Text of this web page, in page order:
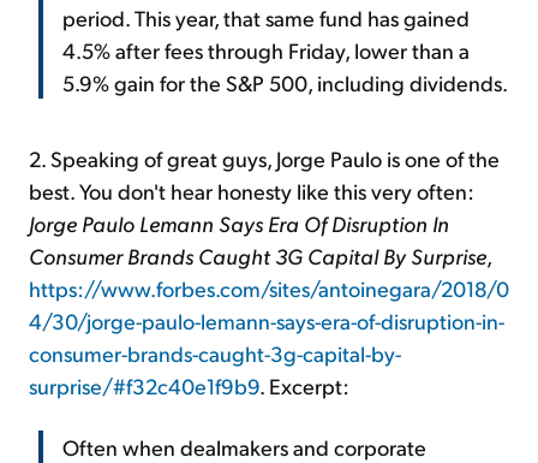
period. This year, that same fund has gained
4.5% after fees through Friday, lower than a
5.9% gain for the S&P 500, including dividends.
2. Speaking of great guys, Jorge Paulo is one of the
best. You don't hear honesty like this very often:
Jorge Paulo Lemann Says Era Of Disruption In
Consumer Brands Caught 3G Capital By Surprise,
https://www.forbes.com/sites/antoinegara/2018/0
4/30/jorge-paulo-lemann-says-era-of-disruption-in-
consumer-brands-caught-3g-capital-by-
surprise/#f32c40e1f9b9. Excerpt:
Often when dealmakers and corporate